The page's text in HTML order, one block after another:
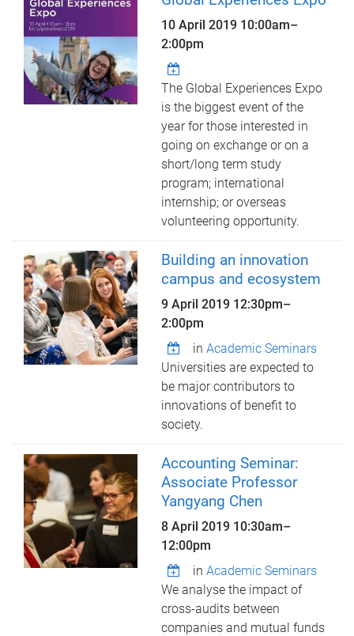
10 April 2019 10:00am–
2:00pm
The Global Experiences Expo
is the biggest event of the
year for those interested in
going on exchange or on a
short/long term study
program; international
internship; or overseas
volunteering opportunity.
Building an innovation
campus and ecosystem
9 April 2019 12:30pm–
2:00pm
inAcademic Seminars
Universities are expected to
be major contributors to
innovations of benefit to
society.
Accounting Seminar:
Associate Professor
Yangyang Chen
8 April 2019 10:30am–
12:00pm
inAcademic Seminars
We analyse the impact of
cross-audits between
companies and mutual funds